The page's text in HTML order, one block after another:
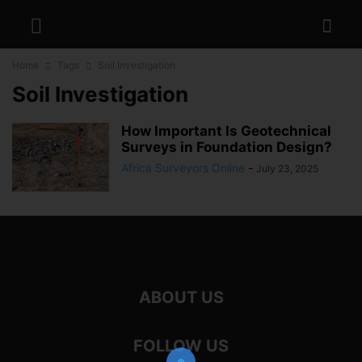
Soil Investigation
How Important Is Geotechnical
Surveys in Foundation Design?
Africa Surveyors Online - July 23, 2025
ABOUT US
FOLLOW US